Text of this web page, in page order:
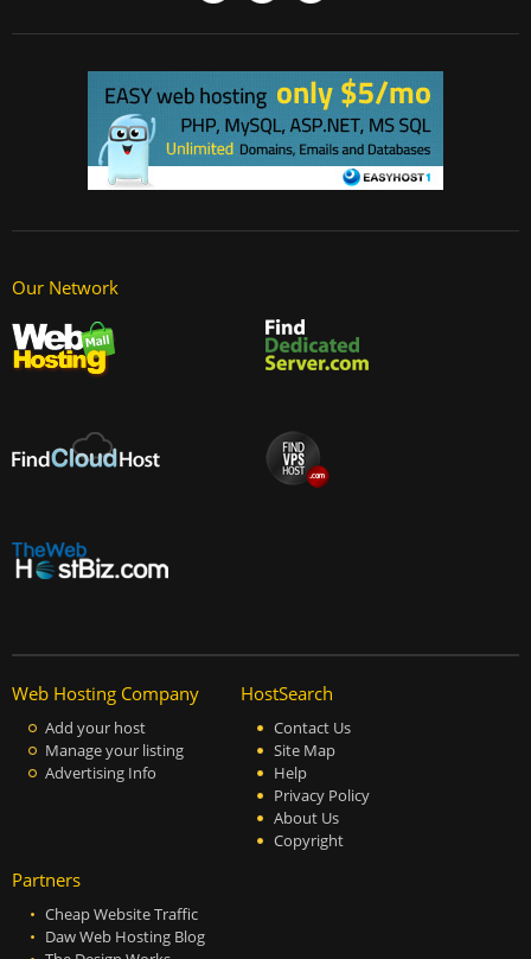
Our Network
Web Hosting Company
Add your host
Manage your listing
Advertising Info
HostSearch
Contact Us
Site Map
Help
Privacy Policy
About Us
Copyright
Partners
Cheap Website Traffic
Daw Web Hosting Blog